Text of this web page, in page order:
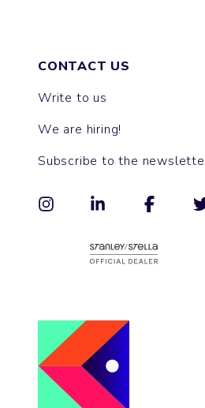
CONTACT US
Write to us
We are hiring!
Subscribe to the